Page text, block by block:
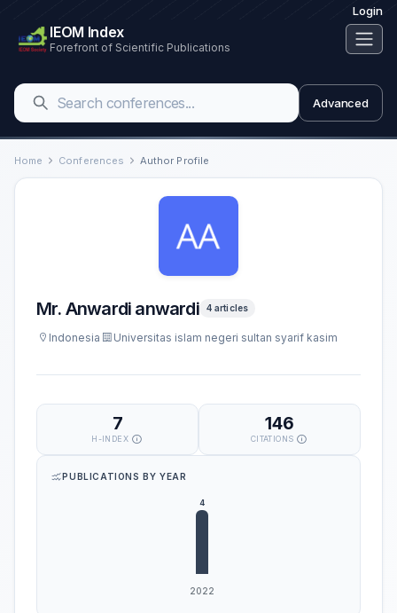
Login
IEOM Index
Forefront of Scientific Publications
Advanced
Home Conferences Author Profile
Mr. Anwardi anwardi 4 articles
Indonesia Universitas islam negeri sultan syarif kasim
7
H-INDEX
146
CITATIONS
PUBLICATIONS BY YEAR